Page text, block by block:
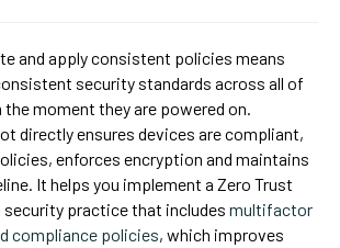
and apply consistent policies means
security standards across all of
moment they are powered on.
directly ensures devices are compliant,
enforces encryption and maintains
It helps you implement a Zero Trust
security practice that includes multifactor
compliance policies, which improves